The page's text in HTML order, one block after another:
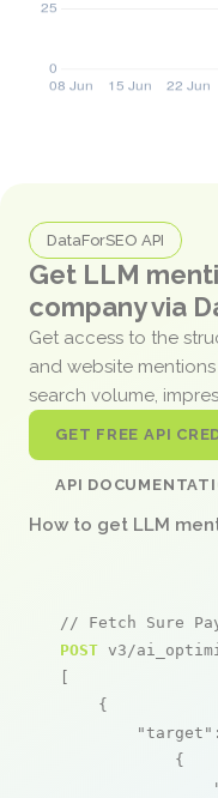
DataForSEO API
Get LLM
company via
Get access to the
and website
search volume,
GET FREE API
API
How to get LLM
// Fetch Sure
POST v3/
[
    {
"target"
            {